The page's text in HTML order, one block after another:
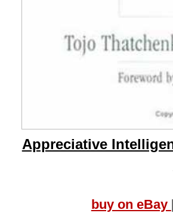
Appreciative
buy on eBay